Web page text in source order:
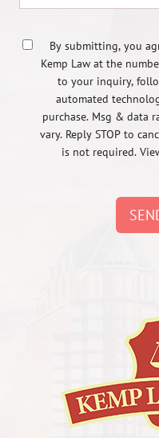
By submitting, you
Kemp Law at the
to your inquiry,
automated
purchase. Msg & data
vary. Reply STOP to
is not required.